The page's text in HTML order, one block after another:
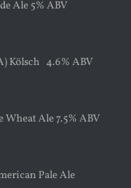
Ale 5% ABV
Kölsch 4.6% ABV
Wheat Ale 7.5% ABV
Pale Ale